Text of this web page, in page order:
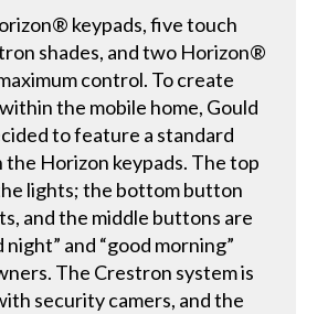
keypads, five touch
shades, and two Horizon®
control. To create
the mobile home, Gould
to feature a standard
Horizon keypads. The top
lights; the bottom button
and the middle buttons are
and “good morning”
The Crestron system is
security camers, and the